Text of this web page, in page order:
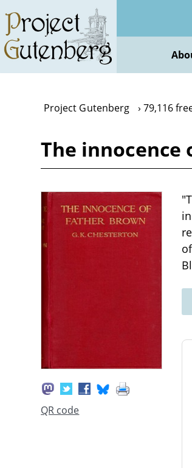
main
content
Project Gutenberg 79,116
The innocence
QR code